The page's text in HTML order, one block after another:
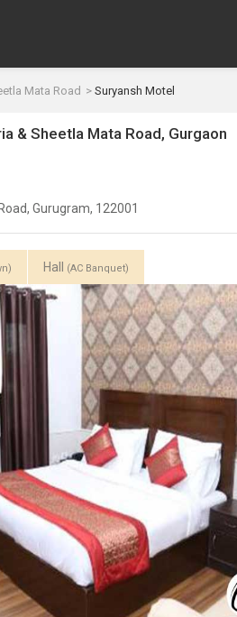
Mata Road Suryansh Motel
& Sheetla Mata Road, Gurgaon
Gurugram, 122001
Hall (AC Banquet)